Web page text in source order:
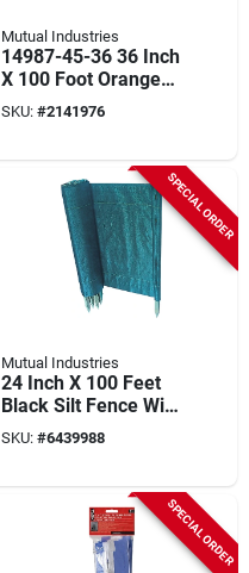
Mutual Industries
14987-45-36 36 Inch
X 100 Foot Orange
Silt Fence
SKU: #2141976
SPECIAL ORDER
Mutual Industries
24 Inch X 100 Feet
Black Silt Fence With
Hardwood Stakes
SKU: #6439988
SPECIAL ORDER